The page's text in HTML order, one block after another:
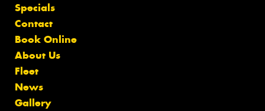
Specials
Contact
Book Online
About Us
Fleet
News
Gallery